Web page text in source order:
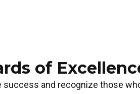
of
and recognize those